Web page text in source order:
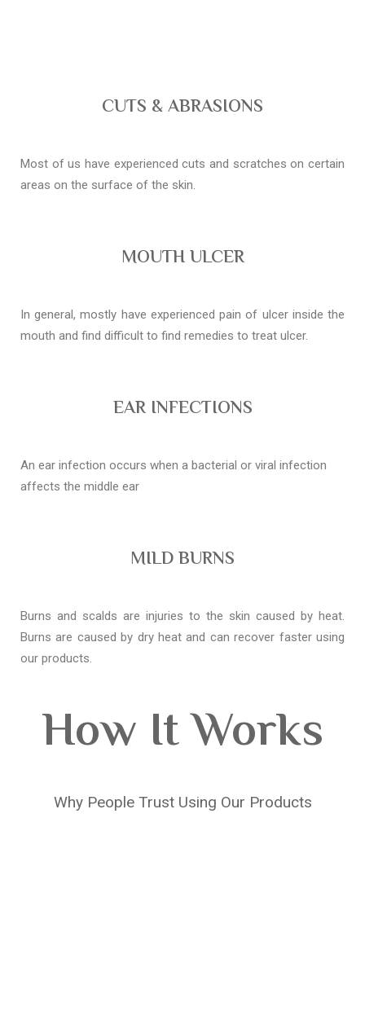
CUTS & ABRASIONS
Most of us have experienced cuts and scratches on certain
areas on the surface of the skin.
MOUTH ULCER
In general, mostly have experienced pain of ulcer inside the
mouth and find difficult to find remedies to treat ulcer.
EAR INFECTIONS
An ear infection occurs when a bacterial or viral infection
affects the middle ear
MILD BURNS
Burns and scalds are injuries to the skin caused by heat.
Burns are caused by dry heat and can recover faster using
our products.
How It Works
Why People Trust Using Our Products